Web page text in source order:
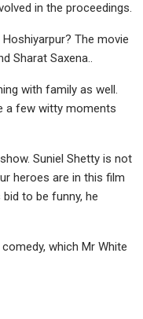
in the proceedings.
The movie
Sharat Saxena..
with family as well.
a few witty moments
Suniel Shetty is not
heroes are in this film
to be funny, he
which Mr White